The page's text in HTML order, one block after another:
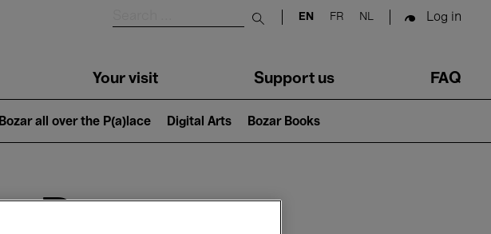
Submit search
EN FR NL Log in
Your visit Support us FAQ
Bozar all over the P(a)lace Digital Arts Bozar Books